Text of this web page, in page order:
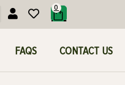
0
FAQS CONTACT US